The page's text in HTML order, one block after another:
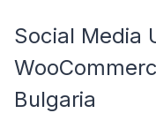
Social Media
Bulgaria